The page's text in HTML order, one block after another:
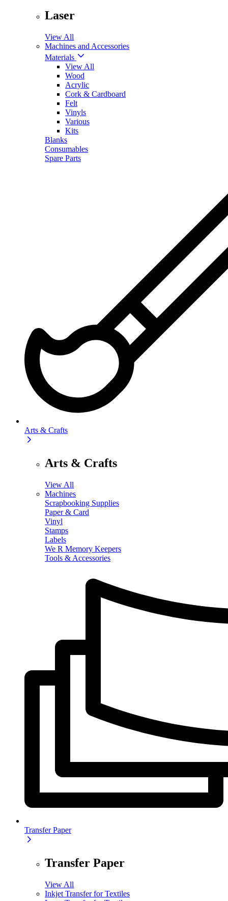
Laser
View All
Machines and Accessories
Materials
View All
Wood
Acrylic
Cork & Cardboard
Felt
Vinyls
Various
Kits
Blanks
Consumables
Spare Parts
Arts & Crafts
Arts & Crafts
View All
Machines
Scrapbooking Supplies
Paper & Card
Vinyl
Stamps
Labels
We R Memory Keepers
Tools & Accessories
Transfer Paper
Transfer Paper
View All
Inkjet Transfer for Textiles